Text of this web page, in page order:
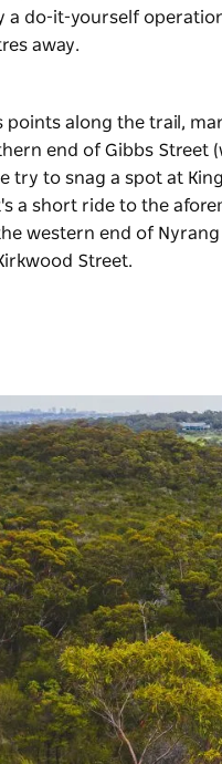
a do-it-yourself
away.
points along the trail,
end of Gibbs Street
try to snag a spot at
a short ride to the
western end of
Street.